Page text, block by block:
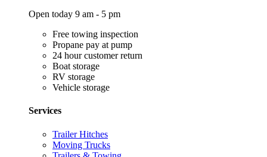
Open today 9 am - 5 pm
Free towing inspection
Propane pay at pump
24 hour customer return
Boat storage
RV storage
Vehicle storage
Services
Trailer Hitches
Moving Trucks